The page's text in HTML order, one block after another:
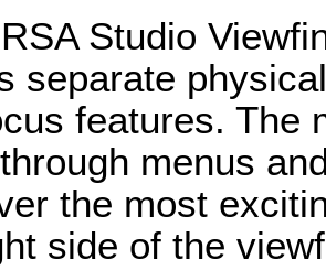
Studio
separate
features. The
menus
the most
side of the